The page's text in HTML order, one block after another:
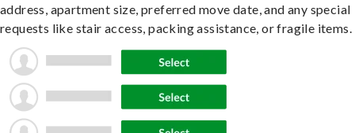
address, apartment size, preferred move date, and any special
requests like stair access, packing assistance, or fragile items.